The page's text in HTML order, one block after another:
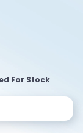
For Stock